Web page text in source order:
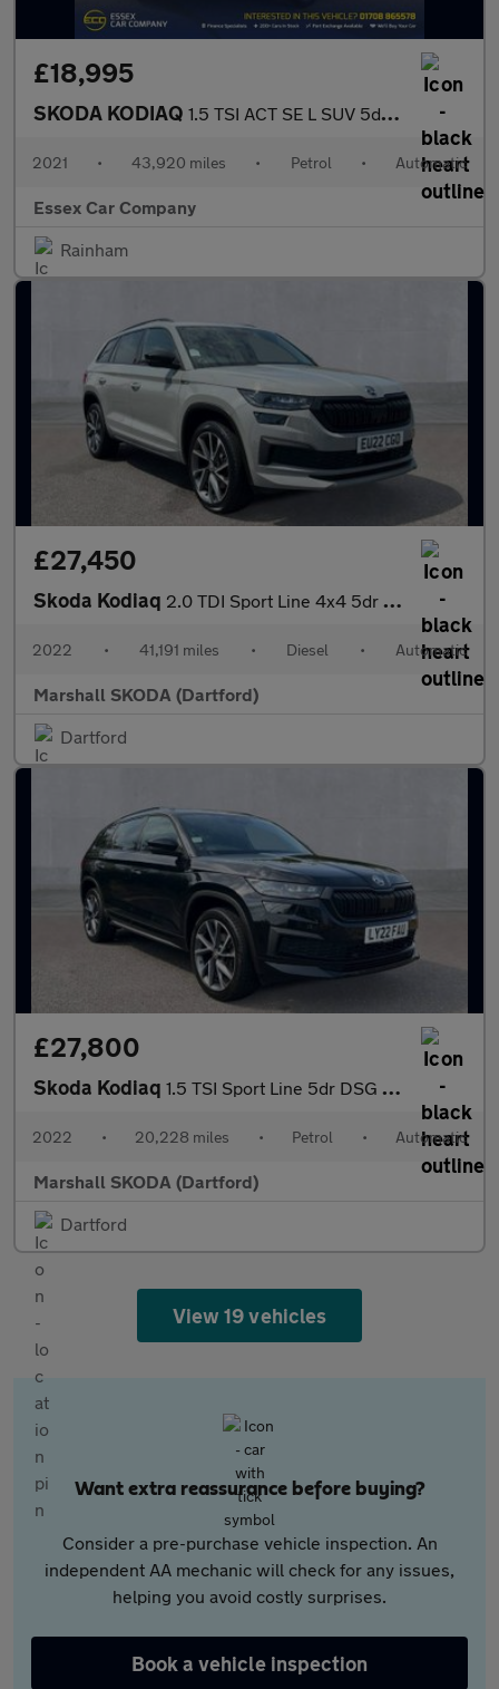
£18,995
SKODA KODIAQ 1.5 TSI ACT SE L SUV 5dr Petrol DSG Euro 6 (s/s) (7 Seat) (150 p
2021 • 43,920 miles • Petrol • Automatic
Essex Car Company
Rainham
£27,450
Skoda Kodiaq 2.0 TDI Sport Line 4x4 5dr DSG [7 Seat]
2022 • 41,191 miles • Diesel • Automatic
Marshall SKODA (Dartford)
Dartford
£27,800
Skoda Kodiaq 1.5 TSI Sport Line 5dr DSG [7 Seat]
2022 • 20,228 miles • Petrol • Automatic
Marshall SKODA (Dartford)
Dartford
View 19 vehicles
Want extra reassurance before buying?
Consider a pre-purchase vehicle inspection. An
independent AA mechanic will check for any issues,
helping you avoid costly surprises.
Book a vehicle inspection